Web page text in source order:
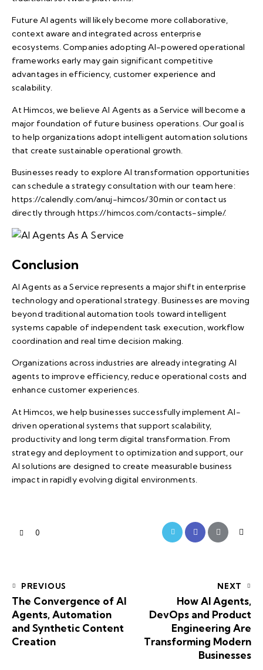
Future AI agents will likely become more collaborative,
context aware and integrated across enterprise
ecosystems. Companies adopting AI-powered operational
frameworks early may gain significant competitive
advantages in efficiency, customer experience and
scalability.
At Himcos, we believe AI Agents as a Service will become a
major foundation of future business operations. Our goal is
to help organizations adopt intelligent automation solutions
that create sustainable operational growth.
Businesses ready to explore AI transformation opportunities
can schedule a strategy consultation with our team here:
https://calendly.com/anuj-himcos/30min or contact us
directly through https://himcos.com/contacts-simple/.
Conclusion
AI Agents as a Service represents a major shift in enterprise
technology and operational strategy. Businesses are moving
beyond traditional automation tools toward intelligent
systems capable of independent task execution, workflow
coordination and real time decision making.
Organizations across industries are already integrating AI
agents to improve efficiency, reduce operational costs and
enhance customer experiences.
AtHimcos, we help businesses successfully implement AI-
driven operational systems that support scalability,
productivity and long term digital transformation. From
strategy and deployment to optimization and support, our
AI solutions are designed to create measurable business
impact in rapidly evolving digital environments.
0
PREVIOUS
The Convergence of AI
Agents, Automation
and Synthetic Content
Creation
NEXT
How AI Agents,
DevOps and Product
Engineering Are
Transforming Modern
Businesses